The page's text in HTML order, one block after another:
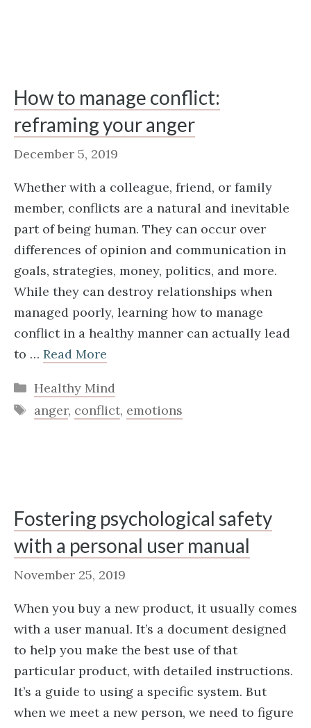
How to manage conflict:
reframing your anger
December 5, 2019
Whether with a colleague, friend, or family
member, conflicts are a natural and inevitable
part of being human. They can occur over
differences of opinion and communication in
goals, strategies, money, politics, and more.
While they can destroy relationships when
managed poorly, learning how to manage
conflict in a healthy manner can actually lead
to … Read More
Categories
Healthy Mind
Tags
anger, conflict, emotions
Fostering psychological safety
with a personal user manual
November 25, 2019
When you buy a new product, it usually comes
with a user manual. It’s a document designed
to help you make the best use of that
particular product, with detailed instructions.
It’s a guide to using a specific system. But
when we meet a new person, we need to figure